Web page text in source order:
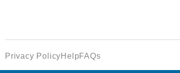
Privacy Policy HelpFAQs